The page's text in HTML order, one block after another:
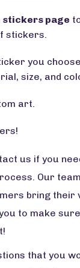
stickers page
stickers.
you
size, and
art.
us if you
Our
bring their
to make
that you